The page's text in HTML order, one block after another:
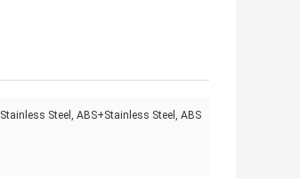
Stainless Steel, ABS+Stainless Steel, ABS